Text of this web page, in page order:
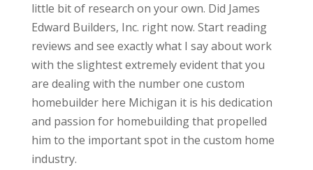
little bit of research on your own. Did James
Edward Builders, Inc. right now. Start reading
reviews and see exactly what I say about work
with the slightest extremely evident that you
are dealing with the number one custom
homebuilder here Michigan it is his dedication
and passion for homebuilding that propelled
him to the important spot in the custom home
industry.